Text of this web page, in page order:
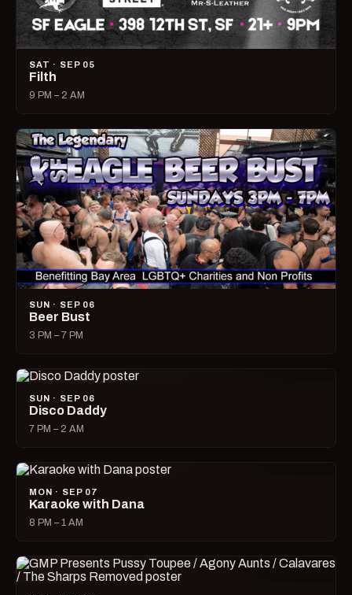
SAT · SEP 05
Filth
9 PM – 2 AM
SUN · SEP 06
Beer Bust
3 PM – 7 PM
SUN · SEP 06
Disco Daddy
7 PM – 2 AM
MON · SEP 07
Karaoke with Dana
8 PM – 1 AM